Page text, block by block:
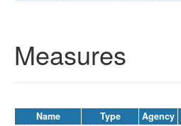
Measures
Name Type Agency